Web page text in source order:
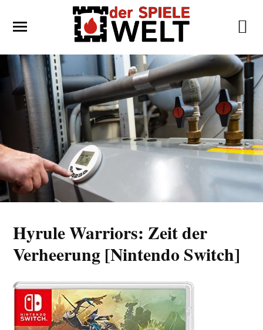
Hyrule Warriors: Zeit der
Verheerung [Nintendo Switch]